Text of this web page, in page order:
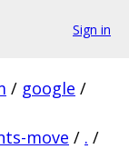
Sign in
/ google /
move / . /